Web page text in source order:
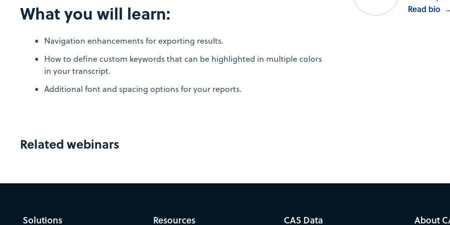
What you will learn:
Navigation enhancements for exporting results.
How to define custom keywords that can be highlighted in multiple colors
in your transcript.
Additional font and spacing options for your reports.
Read bio
Related webinars
Solutions Resources CAS Data About